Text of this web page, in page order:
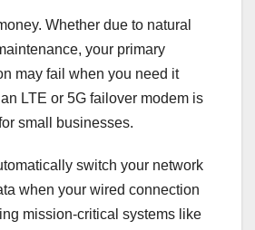
Whether due to natural
your primary
may fail when you need it
LTE or 5G failover modem is
small businesses.
switch your network
when your wired connection
mission-critical systems like